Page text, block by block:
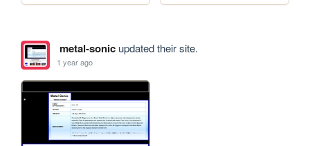
metal-sonicupdated their site.
1 year ago